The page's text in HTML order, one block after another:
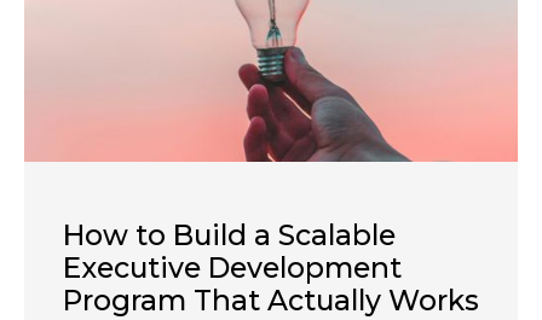
How to Build a Scalable
Executive Development
Program That Actually Works